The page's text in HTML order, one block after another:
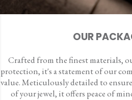
OUR
Crafted from the finest materials,
protection, it's a statement of our
value. Meticulously detailed to
of your jewel, it offers peace of